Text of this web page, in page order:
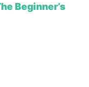
Beginner’s